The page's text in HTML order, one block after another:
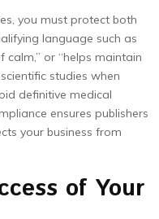
you must protect both
language such as
calm,” or “helps maintain
studies when
definitive medical
ensures publishers
your business from
of Your